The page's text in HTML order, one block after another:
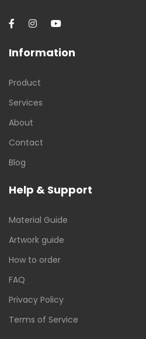
Information
Product
Services
About
Contact
Blog
Help & Support
Material Guide
Artwork guide
How to order
FAQ
Privacy Policy
Terms of Service